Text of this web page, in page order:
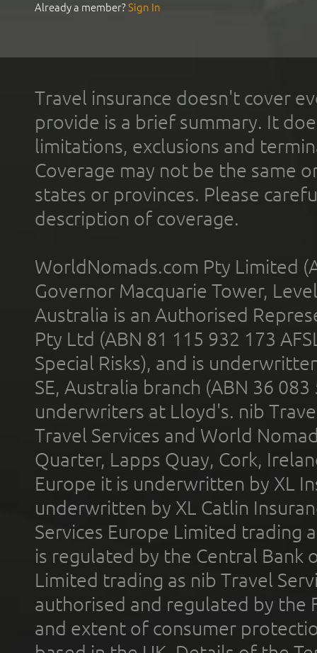
Already a member?Sign In
Travel insurance doesn't cover
provide is a brief summary. It
limitations, exclusions and
Coverage may not be the same
states or provinces. Please
description of coverage.
WorldNomads.com Pty Limited
Governor Macquarie Tower,
Australia is an Authorised
Pty Ltd (ABN 81 115 932 173
Special Risks), and is
SE, Australia branch (ABN 36
underwriters at Lloyd's. nib
Travel Services and World
Quarter, Lapps Quay, Cork,
Europe it is underwritten by XL
underwritten by XL Catlin
Services Europe Limited trading
is regulated by the Central Bank
Limited trading as nib Travel
authorised and regulated by the
and extent of consumer